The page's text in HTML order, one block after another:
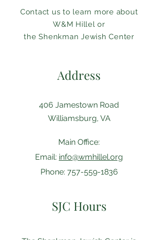
Contact us to learn more about
W&M Hillel or
the Shenkman Jewish Center
Address
406 Jamestown Road
Williamsburg, VA
Main Office:
Email: info@wmhillel.org
Phone: 757-559-1836
SJC Hours